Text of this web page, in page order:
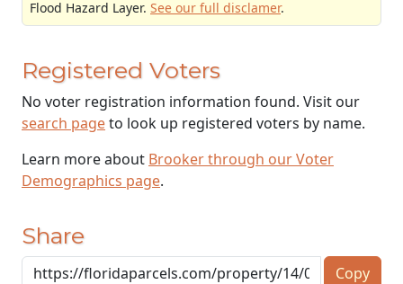
Flood Hazard Layer. See our full disclamer.
Registered Voters
No voter registration information found. Visit our
search pageto look up registered voters by name.
Learn more about Brooker through our Voter
Demographics page.
Share
Copy